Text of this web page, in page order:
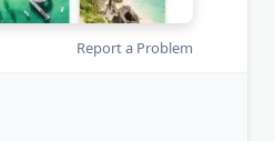
Report a Problem